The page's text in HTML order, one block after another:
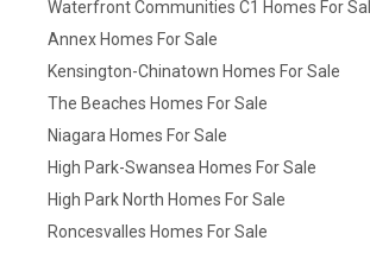
Waterfront Communities C1 Homes For
Annex Homes For Sale
Kensington-Chinatown Homes For Sale
The Beaches Homes For Sale
Niagara Homes For Sale
High Park-Swansea Homes For Sale
High Park North Homes For Sale
Roncesvalles Homes For Sale